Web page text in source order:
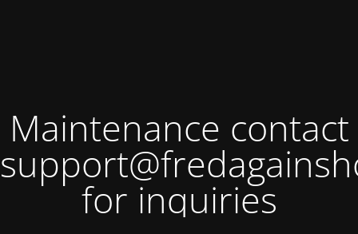
Maintenance contact
for inquiries